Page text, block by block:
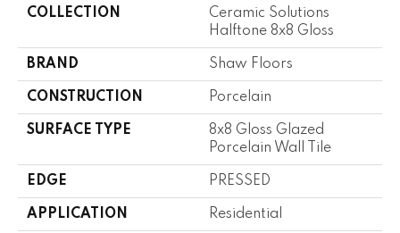
COLLECTION
Ceramic Solutions
Halftone 8x8 Gloss
BRAND Shaw Floors
CONSTRUCTION Porcelain
SURFACE TYPE
8x8 Gloss Glazed
Porcelain Wall Tile
EDGE PRESSED
APPLICATION Residential